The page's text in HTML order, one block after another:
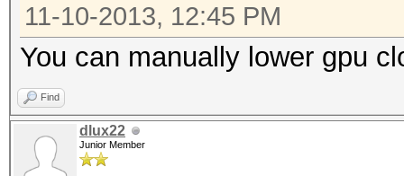
11-10-2013, 12:45 PM
You can manually lower gpu
Find
dlux22
Junior Member